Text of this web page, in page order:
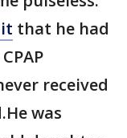
that he had
received
was